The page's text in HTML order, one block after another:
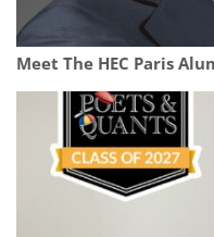
Meet The HEC Paris